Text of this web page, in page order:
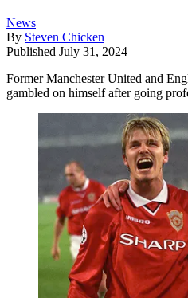
News
By Steven Chicken
Published July 31, 2024
Former Manchester United and
gambled on himself after going